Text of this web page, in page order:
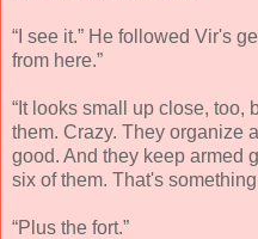
“I see it.” He followed Vir's
from here.”
“It looks small up close, too,
them. Crazy. They organize
good. And they keep armed
six of them. That's
“Plus the fort.”